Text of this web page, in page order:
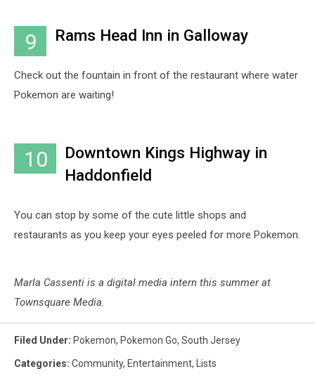
9 Rams Head Inn in Galloway
Check out the fountain in front of the restaurant where water
Pokemon are waiting!
10
Downtown Kings Highway in
Haddonfield
You can stop by some of the cute little shops and
restaurants as you keep your eyes peeled for more Pokemon.
Marla Cassenti is a digital media intern this summer at
Townsquare Media.
Filed Under: Pokemon, Pokemon Go, South Jersey
Categories: Community, Entertainment, Lists